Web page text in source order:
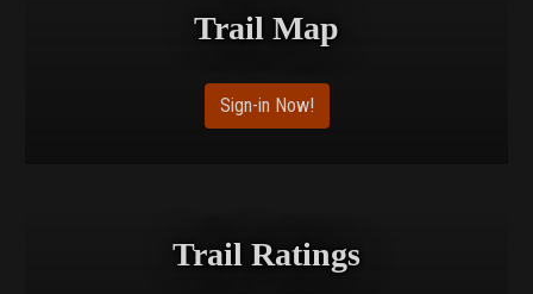
Trail Map
Sign-in Now!
Trail Ratings